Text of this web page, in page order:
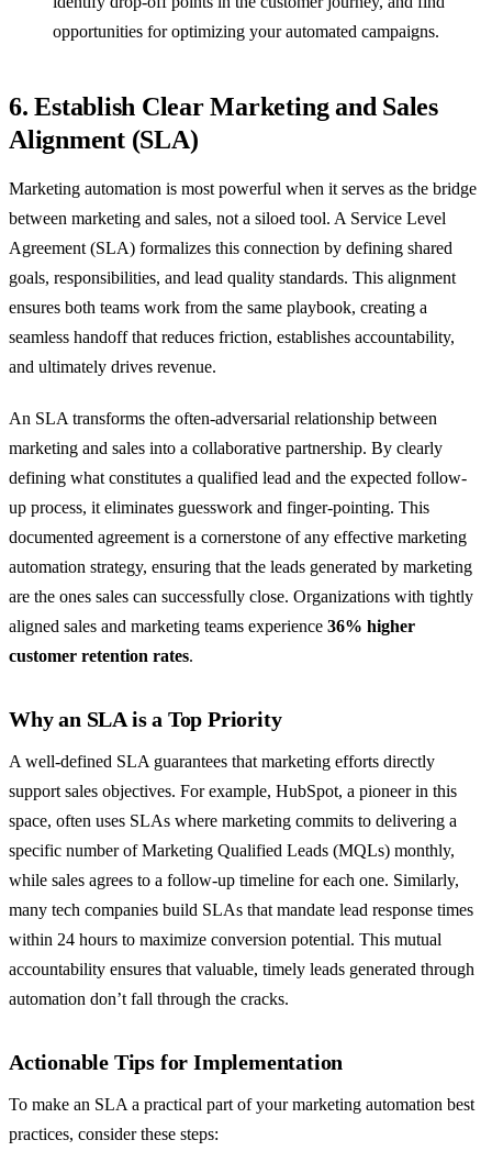
opportunities for optimizing your automated campaigns.
6. Establish Clear Marketing and Sales
Alignment (SLA)
Marketing automation is most powerful when it serves as the bridge
between marketing and sales, not a siloed tool. A Service Level
Agreement (SLA) formalizes this connection by defining shared
goals, responsibilities, and lead quality standards. This alignment
ensures both teams work from the same playbook, creating a
seamless handoff that reduces friction, establishes accountability,
and ultimately drives revenue.
An SLA transforms the often-adversarial relationship between
marketing and sales into a collaborative partnership. By clearly
defining what constitutes a qualified lead and the expected follow-
up process, it eliminates guesswork and finger-pointing. This
documented agreement is a cornerstone of any effective marketing
automation strategy, ensuring that the leads generated by marketing
are the ones sales can successfully close. Organizations with tightly
aligned sales and marketing teams experience 36% higher
customer retention rates.
Why an SLA is a Top Priority
A well-defined SLA guarantees that marketing efforts directly
support sales objectives. For example, HubSpot, a pioneer in this
space, often uses SLAs where marketing commits to delivering a
specific number of Marketing Qualified Leads (MQLs) monthly,
while sales agrees to a follow-up timeline for each one. Similarly,
many tech companies build SLAs that mandate lead response times
within 24 hours to maximize conversion potential. This mutual
accountability ensures that valuable, timely leads generated through
automation don’t fall through the cracks.
Actionable Tips for Implementation
To make an SLA a practical part of your marketing automation best
practices, consider these steps: